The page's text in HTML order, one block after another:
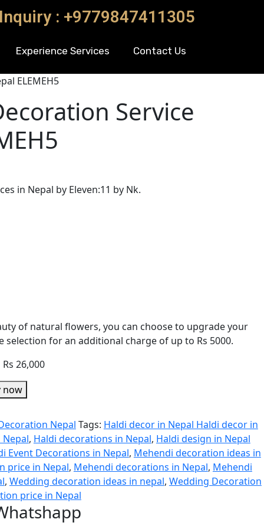
: +9779847411305
Experience Services Contact Us
ELEMEH5
Service
in Nepal by Eleven:11 by Nk.
of natural flowers, you can choose to upgrade your
selection for an additional charge of up to Rs 5000.
26,000
now
Nepal Tags: Haldi decor in Nepal Haldi decor in
, Haldi decorations in Nepal, Haldi design in Nepal
Event Decorations in Nepal, Mehendi decoration ideas in
price in Nepal, Mehendi decorations in Nepal, Mehendi
, Wedding decoration ideas in nepal, Wedding Decoration
price in Nepal